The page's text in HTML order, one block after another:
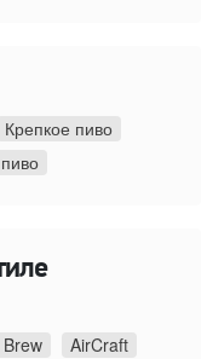
Крепкое пиво
AirCraft